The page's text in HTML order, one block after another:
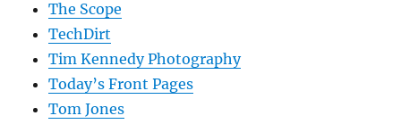
The Scope
TechDirt
Tim Kennedy Photography
Today’s Front Pages
Tom Jones